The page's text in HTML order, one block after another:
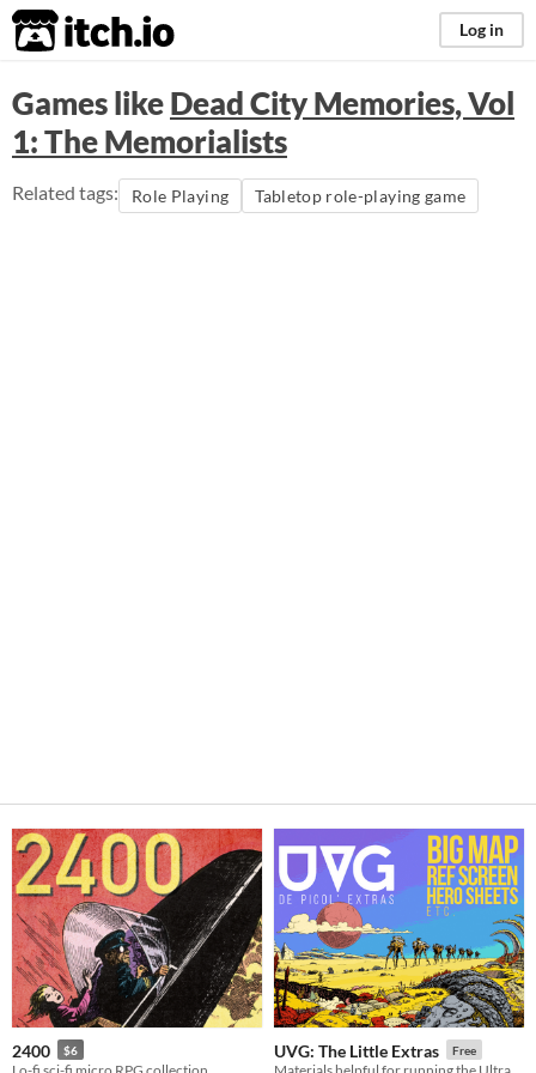
itch.io Log in
Games likeDead City Memories, Vol
1: The Memorialists
Related tags: Role Playing Tabletop role-playing game
2400 $6 UVG: The Little Extras Free